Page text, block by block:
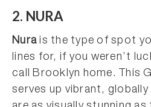
2. NURA
Nurais the type of spot
lines for, if you weren’t
call Brooklyn home. This
serves up vibrant,